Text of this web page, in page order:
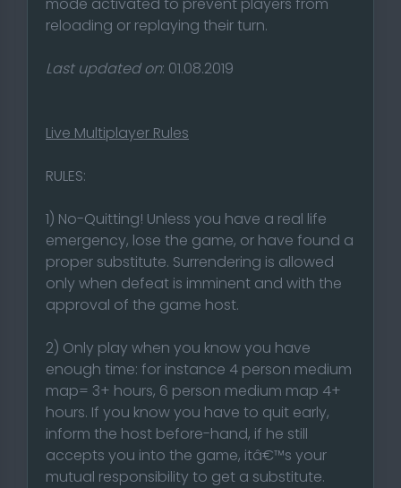
reloading or replaying their turn.
Last updated on: 01.08.2019
Live Multiplayer Rules
RULES:
1) No-Quitting! Unless you have a real life
emergency, lose the game, or have found a
proper substitute. Surrendering is allowed
only when defeat is imminent and with the
approval of the game host.
2) Only play when you know you have
enough time: for instance 4 person medium
map= 3+ hours, 6 person medium map 4+
hours. If you know you have to quit early,
inform the host before-hand, if he still
accepts you into the game, itâ€™s your
mutual responsibility to get a substitute.